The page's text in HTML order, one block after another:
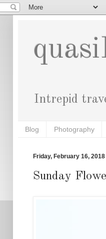
Intrepid
Blog Photography
Friday, February 16, 2018
Sunday